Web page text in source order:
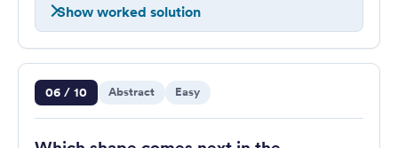
Show worked solution
Question 6 of 10
06 / 10 Abstract Easy